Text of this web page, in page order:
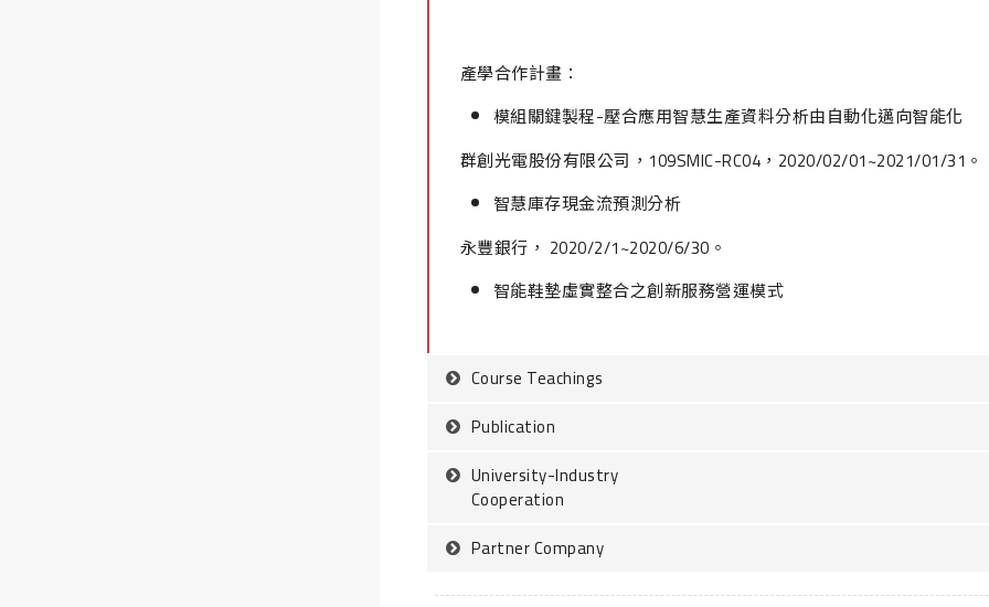
產學合作計畫：
模組關鍵製程-壓合應用智慧生產資料分析由自動化邁向智能化
群創光電股份有限公司，109SMIC-RC04，2020/02/01~2021/01/31。
智慧庫存現金流預測分析
永豐銀行， 2020/2/1~2020/6/30。
智能鞋墊虛實整合之創新服務營運模式
Course Teachings
Publication
University-Industry
Cooperation
Partner Company